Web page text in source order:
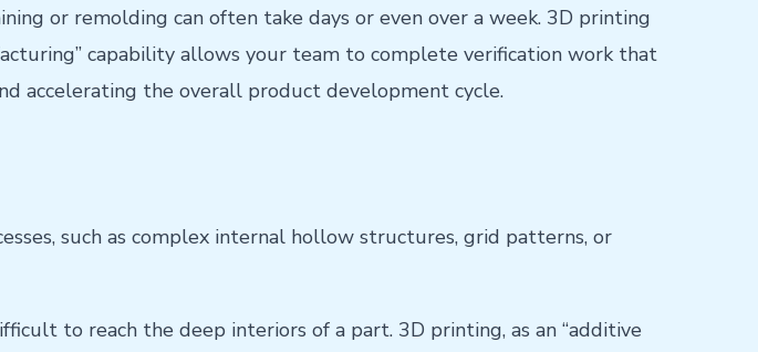
or remolding can often take days or even over a week. 3D printing
capability allows your team to complete verification work that
accelerating the overall product development cycle.
such as complex internal hollow structures, grid patterns, or
to reach the deep interiors of a part. 3D printing, as an “additive